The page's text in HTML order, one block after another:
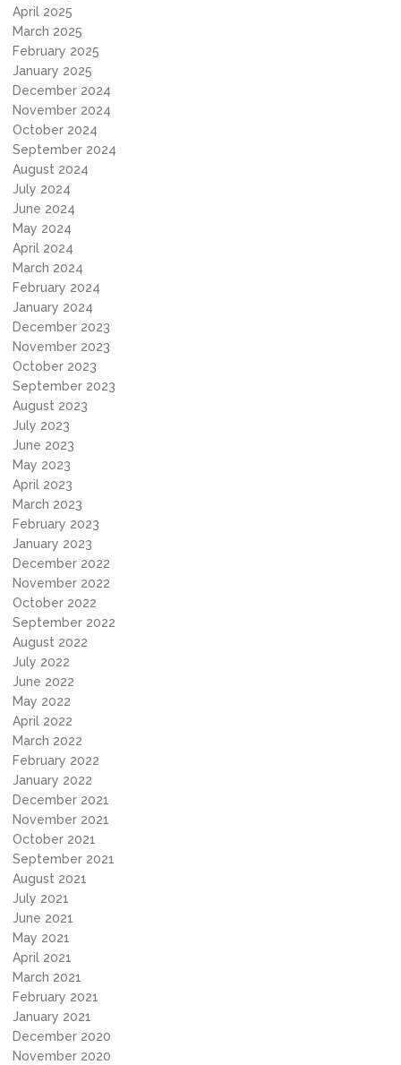
April 2025
March 2025
February 2025
January 2025
December 2024
November 2024
October 2024
September 2024
August 2024
July 2024
June 2024
May 2024
April 2024
March 2024
February 2024
January 2024
December 2023
November 2023
October 2023
September 2023
August 2023
July 2023
June 2023
May 2023
April 2023
March 2023
February 2023
January 2023
December 2022
November 2022
October 2022
September 2022
August 2022
July 2022
June 2022
May 2022
April 2022
March 2022
February 2022
January 2022
December 2021
November 2021
October 2021
September 2021
August 2021
July 2021
June 2021
May 2021
April 2021
March 2021
February 2021
January 2021
December 2020
November 2020